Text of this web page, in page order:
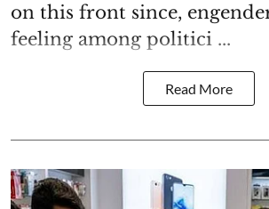
on this front since,
feeling among politici ...
Read More